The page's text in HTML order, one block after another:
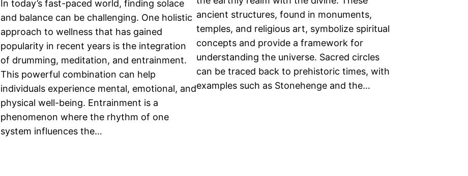
In today’s fast-paced world, finding solace
and balance can be challenging. One holistic
approach to wellness that has gained
popularity in recent years is the integration
of drumming, meditation, and entrainment.
This powerful combination can help
individuals experience mental, emotional, and
physical well-being. Entrainment is a
phenomenon where the rhythm of one
system influences the…
ancient structures, found in monuments,
temples, and religious art, symbolize spiritual
concepts and provide a framework for
understanding the universe. Sacred circles
can be traced back to prehistoric times, with
examples such as Stonehenge and the…